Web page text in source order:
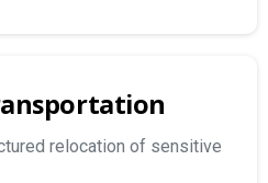
relocation of sensitive